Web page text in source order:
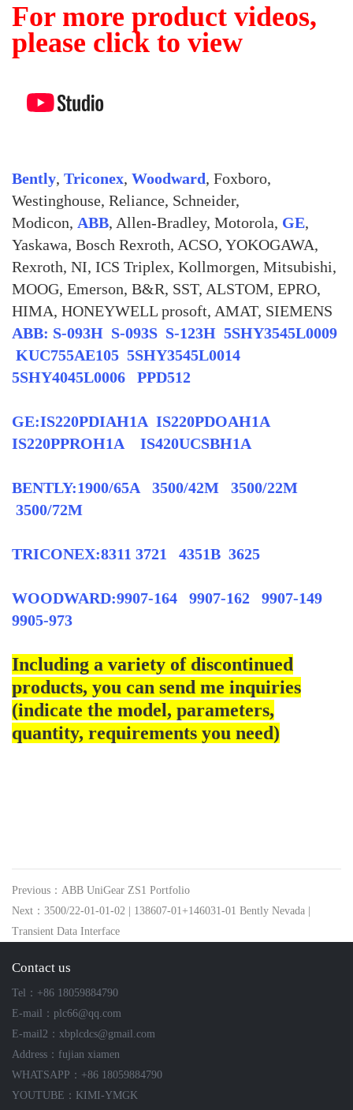
For more product videos,
please click to view
Bently, Triconex, Woodward, Foxboro,
Westinghouse, Reliance, Schneider,
Modicon, ABB, Allen-Bradley, Motorola, GE,
Yaskawa, Bosch Rexroth, ACSO, YOKOGAWA,
Rexroth, NI, ICS Triplex, Kollmorgen, Mitsubishi,
MOOG, Emerson, B&R, SST, ALSTOM, EPRO,
HIMA, HONEYWELL prosoft, AMAT, SIEMENS
ABB: S-093H S-093S S-123H 5SHY3545L0009
KUC755AE105 5SHY3545L0014
5SHY4045L0006 PPD512
GE:IS220PDIAH1A IS220PDOAH1A
IS220PPROH1A IS420UCSBH1A
BENTLY:1900/65A 3500/42M 3500/22M
3500/72M
TRICONEX:8311 3721 4351B 3625
WOODWARD:9907-164 9907-162 9907-149
9905-973
Including a variety of discontinued
products, you can send me inquiries
(indicate the model, parameters,
quantity, requirements you need)
Previous：ABB UniGear ZS1 Portfolio
Next：3500/22-01-01-02 | 138607-01+146031-01 Bently Nevada |
Transient Data Interface
Contact us
Tel：+86 18059884790
E-mail：plc66@qq.com
E-mail2：xbplcdcs@gmail.com
Address：fujian xiamen
WHATSAPP：+86 18059884790
YOUTUBE：KIMI-YMGK